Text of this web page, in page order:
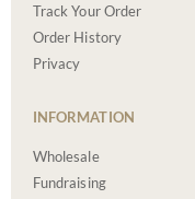
Track Your Order
Order History
Privacy
INFORMATION
Wholesale
Fundraising